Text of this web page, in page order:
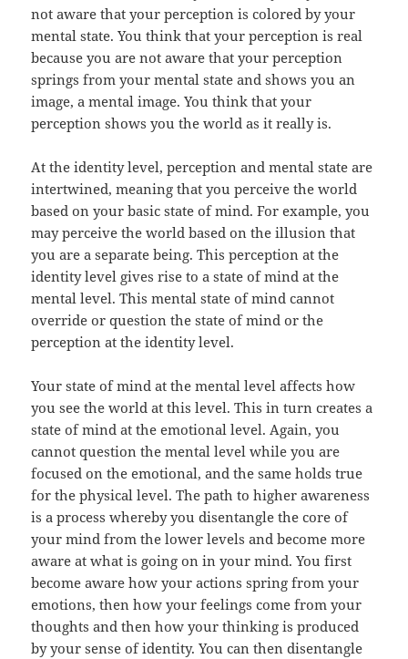
not aware that your perception is colored by your
mental state. You think that your perception is real
because you are not aware that your perception
springs from your mental state and shows you an
image, a mental image. You think that your
perception shows you the world as it really is.
At the identity level, perception and mental state are
intertwined, meaning that you perceive the world
based on your basic state of mind. For example, you
may perceive the world based on the illusion that
you are a separate being. This perception at the
identity level gives rise to a state of mind at the
mental level. This mental state of mind cannot
override or question the state of mind or the
perception at the identity level.
Your state of mind at the mental level affects how
you see the world at this level. This in turn creates a
state of mind at the emotional level. Again, you
cannot question the mental level while you are
focused on the emotional, and the same holds true
for the physical level. The path to higher awareness
is a process whereby you disentangle the core of
your mind from the lower levels and become more
aware at what is going on in your mind. You first
become aware how your actions spring from your
emotions, then how your feelings come from your
thoughts and then how your thinking is produced
by your sense of identity. You can then disentangle